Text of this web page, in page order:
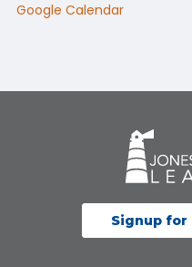
Google Calendar
Signup for